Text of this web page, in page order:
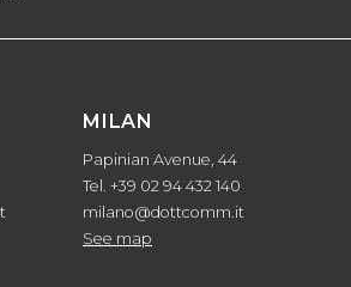
MILAN
Papinian Avenue, 44
Tel. +39 02 94 432 140
milano@dottcomm.it
See map